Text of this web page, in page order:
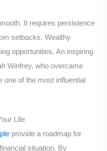
It requires persistence
setbacks. Wealthy
opportunities. An inspiring
Winfrey, who overcame
of the most influential
Life
provide a roadmap for
situation. By